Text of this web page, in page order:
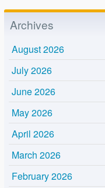
Archives
August 2026
July 2026
June 2026
May 2026
April 2026
March 2026
February 2026